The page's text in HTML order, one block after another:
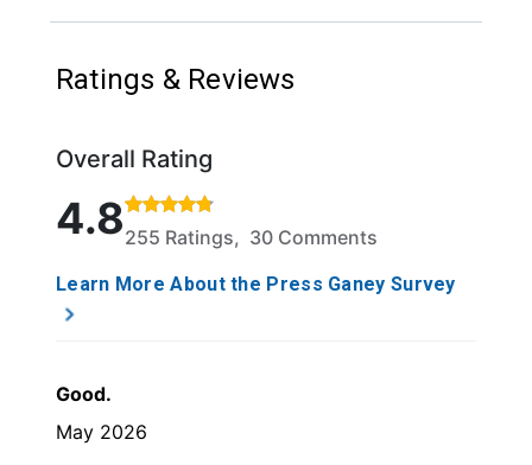
Ratings & Reviews
Overall Rating
Rated 4.8 out of 5 stars based on 255 ratings and
4.8255 Ratings, 30 Comments
Learn More About the Press Ganey Survey
Good.
May 2026